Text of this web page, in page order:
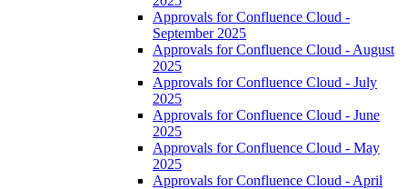
Approvals for Confluence Cloud -
September 2025
Approvals for Confluence Cloud - August
2025
Approvals for Confluence Cloud - July
2025
Approvals for Confluence Cloud - June
2025
Approvals for Confluence Cloud - May
2025
Approvals for Confluence Cloud - April